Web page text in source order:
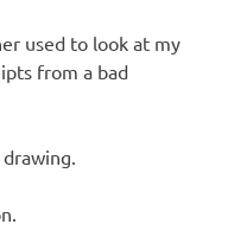
used to look at my
from a bad